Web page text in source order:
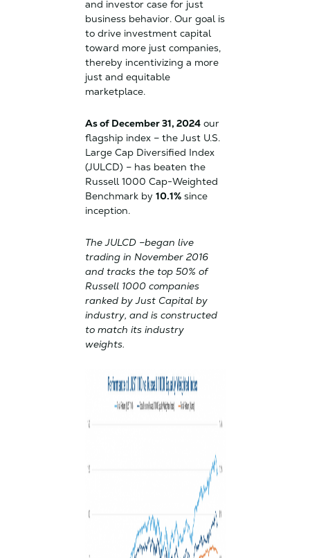
and investor case for just
business behavior. Our goal is
to drive investment capital
toward more just companies,
thereby incentivizing a more
just and equitable
marketplace.
As of December 31, 2024our
flagship index – the Just U.S.
Large Cap Diversified Index
(JULCD) – has beaten the
Russell 1000 Cap-Weighted
Benchmark by 10.1%since
inception.
The JULCD –began live
trading in November 2016
and tracks the top 50% of
Russell 1000 companies
ranked by Just Capital by
industry, and is constructed
to match its industry
weights.